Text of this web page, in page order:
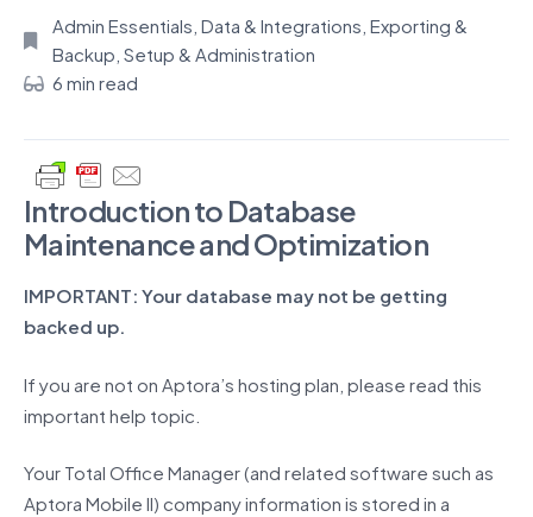
Admin Essentials Data & Integrations Exporting &
Backup Setup & Administration
6 min read
Introduction to Database
Maintenance and Optimization
IMPORTANT: Your database may not be getting
backed up.
If you are not on Aptora’s hosting plan, please read this
important help topic.
Your Total Office Manager (and related software such as
Aptora Mobile II) company information is stored in a